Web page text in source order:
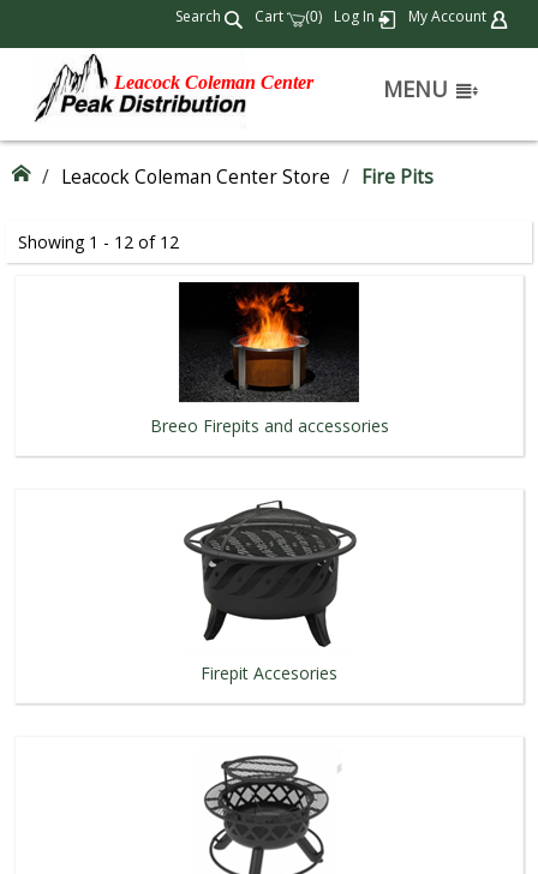
Search Cart (0) Log In My Account
Leacock Coleman Center MENU
/ Leacock Coleman Center Store / Fire Pits
Showing 1 - 12 of 12
Breeo Firepits and accessories
Firepit Accesories